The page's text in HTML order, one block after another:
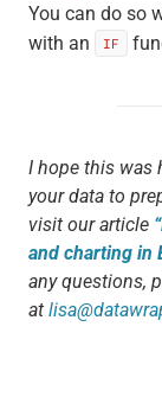
You can do so
with an
IF
I hope this was
your data to
visit our article
and charting in
any questions,
at